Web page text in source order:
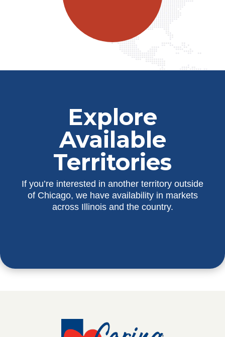
Explore
Available
Territories
If you’re interested in another territory outside
of Chicago, we have availability in markets
across Illinois and the country.